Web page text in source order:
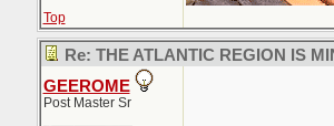
Top
Re: THE ATLANTIC REGION IS
GEEROME
Post Master Sr